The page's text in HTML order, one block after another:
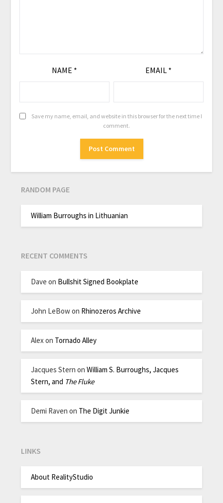
NAME * EMAIL *
Save my name, email, and website in this browser for the next time I
comment.
RANDOM PAGE
William Burroughs in Lithuanian
RECENT COMMENTS
Dave on Bullshit Signed Bookplate
John LeBowon Rhinozeros Archive
Alex on Tornado Alley
Jacques Stern onWilliam S. Burroughs, Jacques
Stern, and The Fluke
Demi Raven on The Digit Junkie
LINKS
About RealityStudio